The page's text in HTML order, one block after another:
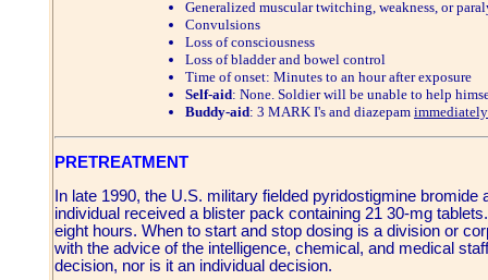
Generalized muscular twitching, weakness, or
Convulsions
Loss of consciousness
Loss of bladder and bowel control
Time of onset: Minutes to an hour after exposure
Self-aid: None. Soldier will be unable to help
Buddy-aid: 3 MARK I's and diazepam immediately
PRETREATMENT
In late 1990, the U.S. military fielded pyridostigmine
individual received a blister pack containing 21 30-mg
eight hours. When to start and stop dosing is a division or
with the advice of the intelligence, chemical, and medical
decision, nor is it an individual decision.